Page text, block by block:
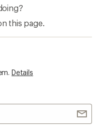
this page.
Details